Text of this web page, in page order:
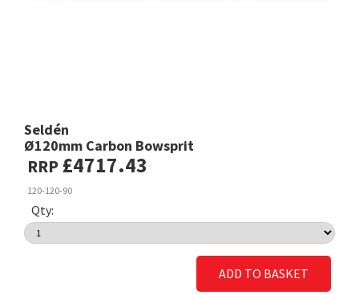
Seldén
Ø120mm Carbon Bowsprit
RRP £4717.43
120-120-90
Qty:
ADD TO BASKET